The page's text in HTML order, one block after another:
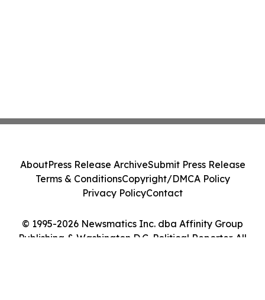
© 1995-2026 Newsmatics Inc. dba Affinity Group
Publishing & Washington D.C. Political Reporter. All
AboutPress Release ArchiveSubmit Press Release
Terms & ConditionsCopyright/DMCA Policy
Privacy PolicyContact